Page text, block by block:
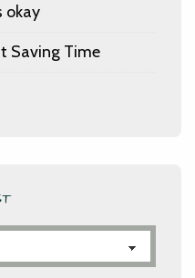
okay
Saving Time